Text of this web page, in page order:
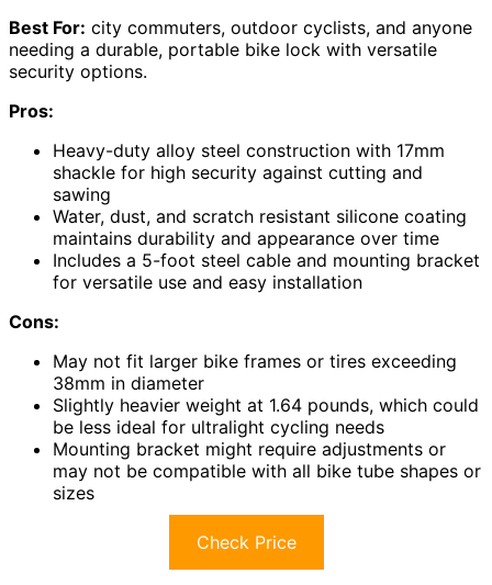
Best For: city commuters, outdoor cyclists, and anyone
needing a durable, portable bike lock with versatile
security options.
Pros:
Heavy-duty alloy steel construction with 17mm
shackle for high security against cutting and
sawing
Water, dust, and scratch resistant silicone coating
maintains durability and appearance over time
Includes a 5-foot steel cable and mounting bracket
for versatile use and easy installation
Cons:
May not fit larger bike frames or tires exceeding
38mm in diameter
Slightly heavier weight at 1.64 pounds, which could
be less ideal for ultralight cycling needs
Mounting bracket might require adjustments or
may not be compatible with all bike tube shapes or
sizes
Check Price